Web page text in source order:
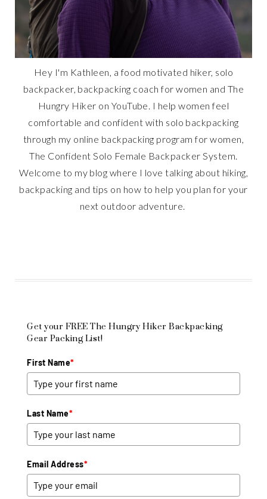
Hey I'm Kathleen, a food motivated hiker, solo
backpacker, backpacking coach for women and The
Hungry Hiker on YouTube. I help women feel
comfortable and confident with solo backpacking
through my online backpacking program for women,
The Confident Solo Female Backpacker System.
Welcome to my blog where I love talking about hiking,
backpacking and tips on how to help you plan for your
next outdoor adventure.
Get your FREE The Hungry Hiker Backpacking
Gear Packing List!
First Name*
Last Name*
Email Address*